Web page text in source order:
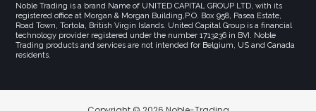
Noble Trading is a brand Name of UNITED CAPITAL GROUP LTD, with its
registered office at Morgan & Morgan Building,P.O. Box 958, Pasea Estate,
Road Town, Tortola, British Virgin Islands. United Capital Group is a financial
technology provider registered under the number 1713236 in BVI. Noble
Trading products and services are not intended for Belgium, US and Canada
residents.